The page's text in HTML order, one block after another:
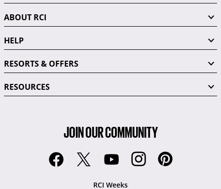
ABOUT RCI
HELP
RESORTS & OFFERS
RESOURCES
JOIN OUR COMMUNITY
RCI Weeks